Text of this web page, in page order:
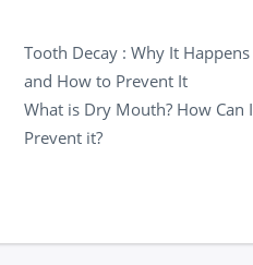
Tooth Decay : Why It Happens
and How to Prevent It
What is Dry Mouth? How Can I
Prevent it?